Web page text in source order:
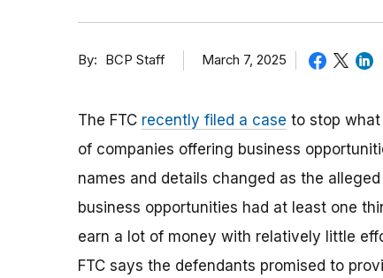
By BCP Staff March 7, 2025
The FTC recently filed a case to stop
of companies offering business
names and details changed as the
business opportunities had at least one
earn a lot of money with relatively little
FTC says the defendants promised to